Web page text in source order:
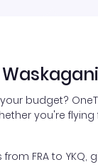
budget?
you're
FRA to